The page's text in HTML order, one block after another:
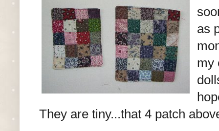
as
my
They are tiny...that 4 patch